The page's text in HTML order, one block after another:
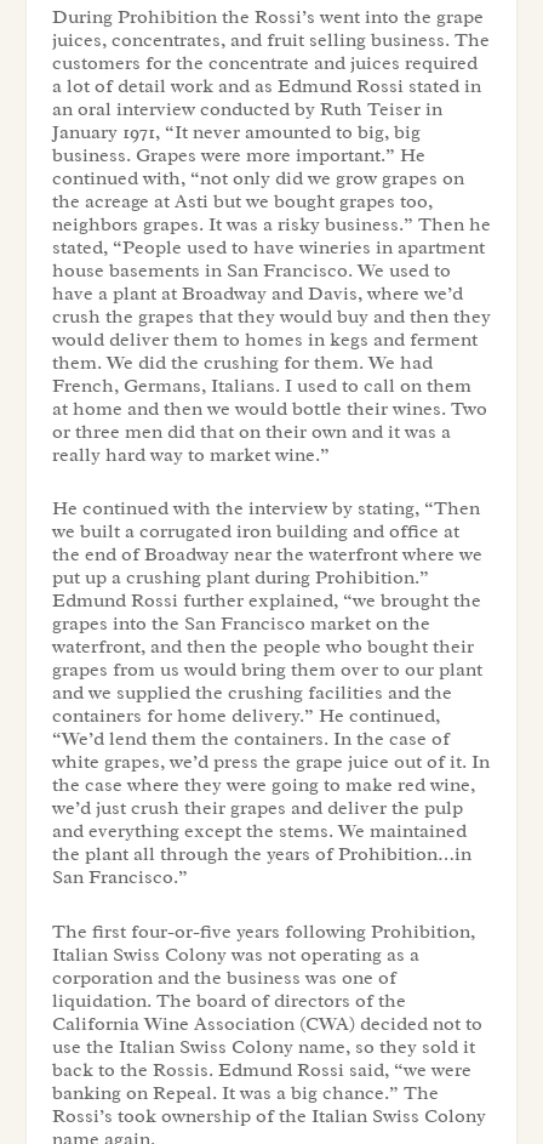
During Prohibition the Rossi’s went into the grape
juices, concentrates, and fruit selling business. The
customers for the concentrate and juices required
a lot of detail work and as Edmund Rossi stated in
an oral interview conducted by Ruth Teiser in
January 1971, “It never amounted to big, big
business. Grapes were more important.” He
continued with, “not only did we grow grapes on
the acreage at Asti but we bought grapes too,
neighbors grapes. It was a risky business.” Then he
stated, “People used to have wineries in apartment
house basements in San Francisco. We used to
have a plant at Broadway and Davis, where we’d
crush the grapes that they would buy and then they
would deliver them to homes in kegs and ferment
them. We did the crushing for them. We had
French, Germans, Italians. I used to call on them
at home and then we would bottle their wines. Two
or three men did that on their own and it was a
really hard way to market wine.”
He continued with the interview by stating, “Then
we built a corrugated iron building and office at
the end of Broadway near the waterfront where we
put up a crushing plant during Prohibition.”
Edmund Rossi further explained, “we brought the
grapes into the San Francisco market on the
waterfront, and then the people who bought their
grapes from us would bring them over to our plant
and we supplied the crushing facilities and the
containers for home delivery.” He continued,
“We’d lend them the containers. In the case of
white grapes, we’d press the grape juice out of it. In
the case where they were going to make red wine,
we’d just crush their grapes and deliver the pulp
and everything except the stems. We maintained
the plant all through the years of Prohibition…in
San Francisco.”
The first four-or-five years following Prohibition,
Italian Swiss Colony was not operating as a
corporation and the business was one of
liquidation. The board of directors of the
California Wine Association (CWA) decided not to
use the Italian Swiss Colony name, so they sold it
back to the Rossis. Edmund Rossi said, “we were
banking on Repeal. It was a big chance.” The
Rossi’s took ownership of the Italian Swiss Colony
name again.